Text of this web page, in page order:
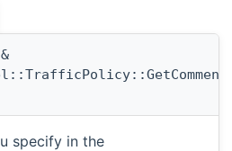
&
specify in the